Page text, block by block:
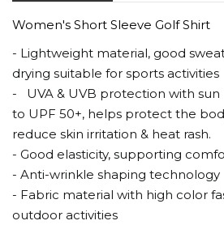
Women's Short Sleeve Golf Shirt
- Lightweight material, good
drying suitable for sports activities
- UVA & UVB protection with
to UPF 50+, helps protect the
reduce skin irritation & heat rash.
- Good elasticity, supporting
- Anti-wrinkle shaping technology
- Fabric material with high color
outdoor activities